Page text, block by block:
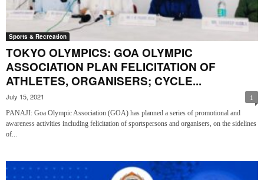
Sports & Recreation
TOKYO OLYMPICS: GOA OLYMPIC
ASSOCIATION PLAN FELICITATION OF
ATHLETES, ORGANISERS; CYCLE...
July 15, 2021 1
PANAJI: Goa Olympic Association (GOA) has planned a series of promotional and
awareness activities including felicitation of sportspersons and organisers, on the sidelines
of...